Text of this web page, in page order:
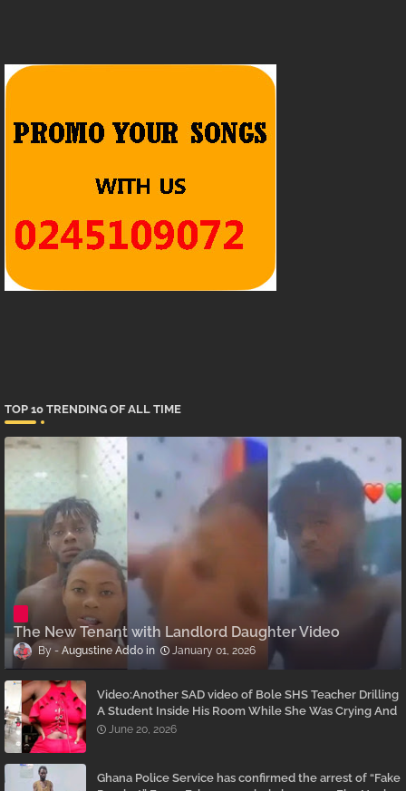
TOP 10 TRENDING OF ALL TIME
The New Tenant with Landlord Daughter Video
Augustine Addo January 01, 2026
Video:Another SAD video of Bole SHS Teacher Drilling
A Student Inside His Room While She Was Crying And
Begging Him To Stop Emerges
June 20, 2026
Ghana Police Service has confirmed the arrest of “Fake